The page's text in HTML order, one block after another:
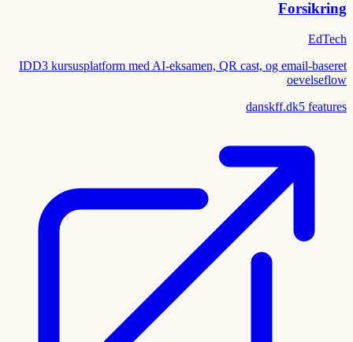
Forsikring
EdTech
IDD3 kursusplatform med AI-eksamen, QR cast, og email-baseret
oevelseflow
danskff.dk5 features